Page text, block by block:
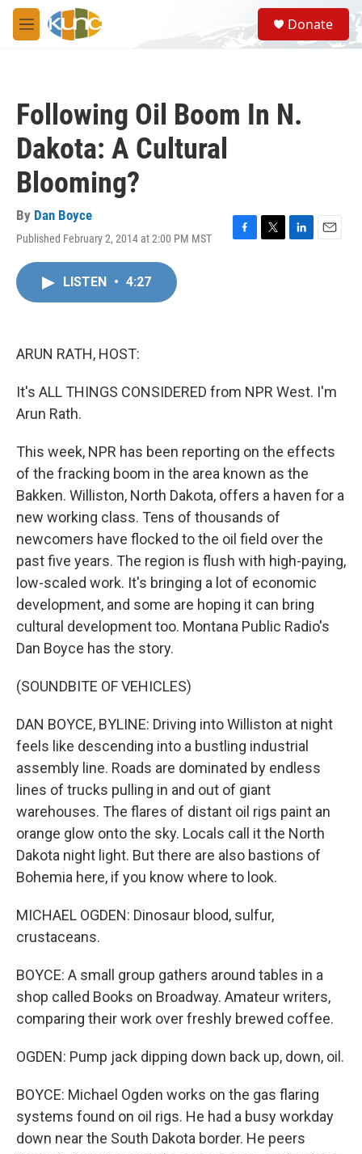
Skip to main content
M
e
S
e
a
Donate
Following Oil Boom In N.
Dakota: A Cultural
Blooming?
By Dan Boyce
Published February 2, 2014 at 2:00 PM MST
F
T
L
E
LISTEN • 4:27
ARUN RATH, HOST:
It's ALL THINGS CONSIDERED from NPR West. I'm
Arun Rath.
This week, NPR has been reporting on the effects
of the fracking boom in the area known as the
Bakken. Williston, North Dakota, offers a haven for a
new working class. Tens of thousands of
newcomers have flocked to the oil field over the
past five years. The region is flush with high-paying,
low-scaled work. It's bringing a lot of economic
development, and some are hoping it can bring
cultural development too. Montana Public Radio's
Dan Boyce has the story.
(SOUNDBITE OF VEHICLES)
DAN BOYCE, BYLINE: Driving into Williston at night
feels like descending into a bustling industrial
assembly line. Roads are dominated by endless
lines of trucks pulling in and out of giant
warehouses. The flares of distant oil rigs paint an
orange glow onto the sky. Locals call it the North
Dakota night light. But there are also bastions of
Bohemia here, if you know where to look.
MICHAEL OGDEN: Dinosaur blood, sulfur,
crustaceans.
BOYCE: A small group gathers around tables in a
shop called Books on Broadway. Amateur writers,
comparing their work over freshly brewed coffee.
OGDEN: Pump jack dipping down back up, down, oil.
BOYCE: Michael Ogden works on the gas flaring
systems found on oil rigs. He had a busy workday
down near the South Dakota border. He peers